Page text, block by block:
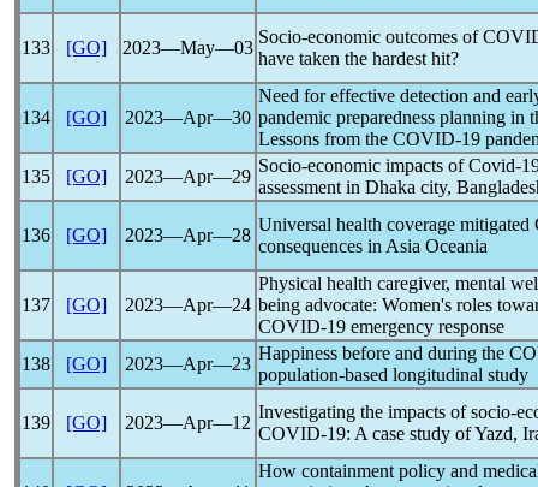
133 [GO] 2023―May―03
Socio-economic outcomes of
have taken the hardest hit?
134 [GO] 2023―Apr―30
Need for effective detection and
pandemic preparedness planning in
Lessons from the COVID-19
135
[GO] 2023―Apr―29
Socio-economic impacts ofCovid-
assessment in Dhaka city,
136 [GO] 2023―Apr―28
Universal health coverage mitigated
consequences in Asia Oceania
137 [GO] 2023―Apr―24
Physical health caregiver, mental
being advocate: Women's roles
COVID-19 emergency response
138
[GO] 2023―Apr―23
Happiness before and during the
population-based longitudinal study
139 [GO] 2023―Apr―12
Investigating the impacts of socio-
COVID-19: A case study of Yazd,
How containment policy and